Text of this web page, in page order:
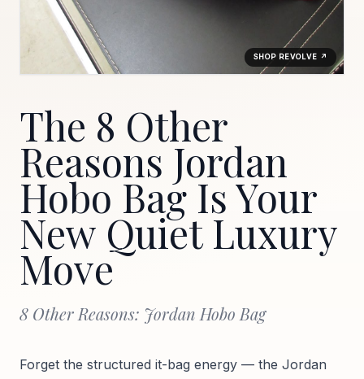
The 8 Other
Reasons Jordan
Hobo Bag Is Your
New Quiet Luxury
Move
8 Other Reasons: Jordan Hobo Bag
Forget the structured it-bag energy — the Jordan
SHOP REVOLVE ↗